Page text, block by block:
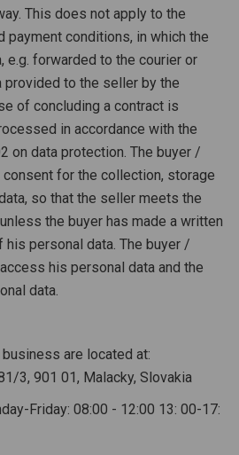
This does not apply to the
payment conditions, in which the
e.g. forwarded to the courier or
provided to the seller by the
of concluding a contract is
in accordance with the
on data protection. The buyer /
for the collection, storage
so that the seller meets the
the buyer has made a written
personal data. The buyer /
his personal data and the
data.
are located at:
3, 901 01, Malacky, Slovakia
Friday: 08:00 - 12:00 13: 00-17: